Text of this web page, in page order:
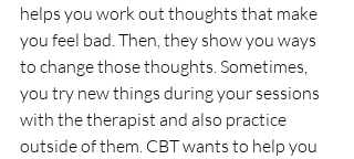
helps you work out thoughts that make
you feel bad. Then, they show you ways
to change those thoughts. Sometimes,
you try new things during your sessions
with the therapist and also practice
outside of them. CBT wants to help you